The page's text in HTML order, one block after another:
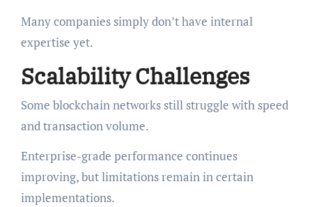
Many companies simply don’t have internal
expertise yet.
Scalability Challenges
Some blockchain networks still struggle with speed
and transaction volume.
Enterprise-grade performance continues
improving, but limitations remain in certain
implementations.